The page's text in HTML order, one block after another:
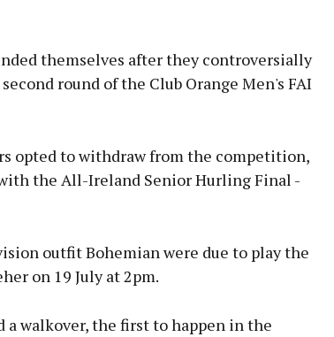
themselves after they controversially
round of the Club Orange Men's FAI
opted to withdraw from the competition,
the All-Ireland Senior Hurling Final -
outfit Bohemian were due to play the
on 19 July at 2pm.
a walkover, the first to happen in the